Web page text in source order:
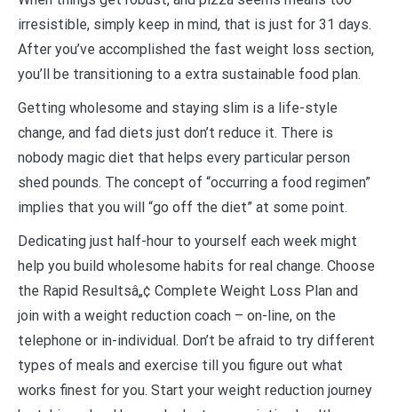
irresistible, simply keep in mind, that is just for 31 days.
After you’ve accomplished the fast weight loss section,
you’ll be transitioning to a extra sustainable food plan.
Getting wholesome and staying slim is a life-style
change, and fad diets just don’t reduce it. There is
nobody magic diet that helps every particular person
shed pounds. The concept of “occurring a food regimen”
implies that you will “go off the diet” at some point.
Dedicating just half-hour to yourself each week might
help you build wholesome habits for real change. Choose
the Rapid Resultsâ„¢ Complete Weight Loss Plan and
join with a weight reduction coach – on-line, on the
telephone or in-individual. Don’t be afraid to try different
types of meals and exercise till you figure out what
works finest for you. Start your weight reduction journey